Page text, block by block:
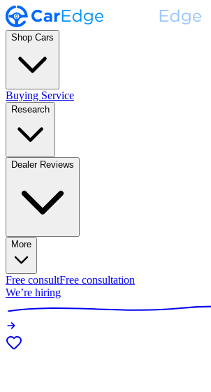
Shop Cars
Buying Service
Research
Dealer Reviews
More
Free consultFree consultation
We’re hiring